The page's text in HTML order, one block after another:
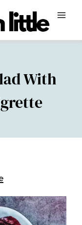
With